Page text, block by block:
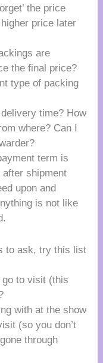
the price
price later
are
the final price?
type of packing
time? How
where? Can I
term is
after shipment
upon and
is not like
to ask, try this list
to visit (this
with at the show
(so you don’t
through